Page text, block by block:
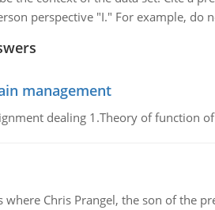
perspective "I." For example, do
management
dealing 1.Theory of function
Chris Prangel, the son of the